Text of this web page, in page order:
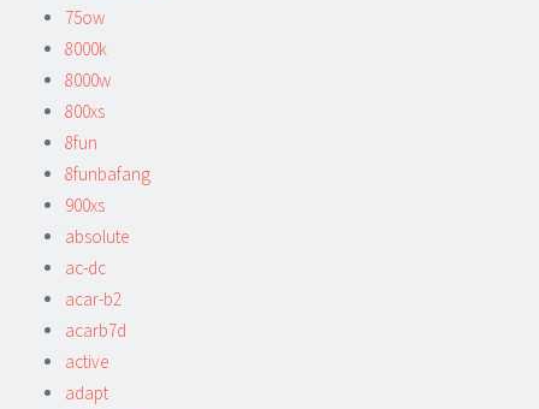
75ow
8000k
8000w
800xs
8fun
8funbafang
900xs
absolute
ac-dc
acar-b2
acarb7d
active
adapt